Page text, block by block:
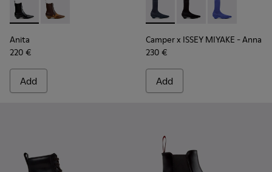
Anita - K400840-001 - Black Leather Ankle Boots for
Anita - K400840-002
Anita
220 €
Add
Camper x ISSEY MIYAKE -
Camper x ISSEY
Camper x
Camper x ISSEY MIYAKE - Anna
230 €
Add